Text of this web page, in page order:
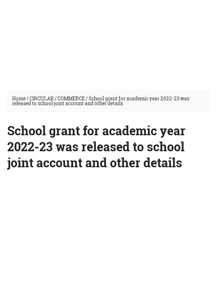
Home/CIRCULAR/COMMERCE/School grant for academic year 2022-23 was
released to school joint account and other details
School grant for academic year
2022-23 was released to school
joint account and other details